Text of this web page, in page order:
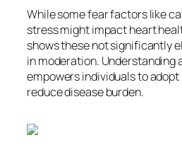
While some fear factors like
stress might impact heart
shows these not significantly
in moderation. Understanding
empowers individuals to
reduce disease burden.